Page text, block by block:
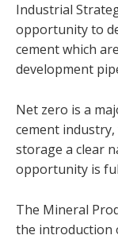
Industrial
opportunity to
cement which
development
Net zero is a
cement
storage a clear
opportunity is
The Mineral
the introduction